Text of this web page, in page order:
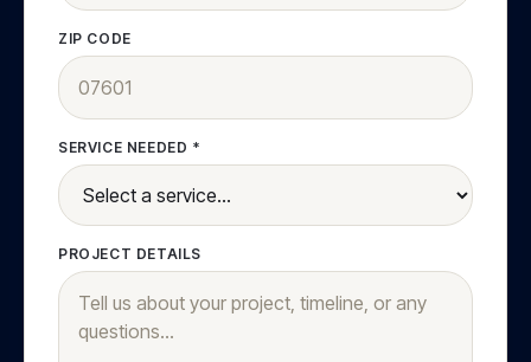
ZIP CODE
SERVICE NEEDED *
PROJECT DETAILS